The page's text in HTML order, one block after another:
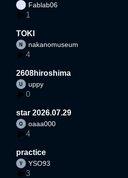
Fablab06
1
TOKI
nakanomuseum
4
2608hiroshima
uppy
0
star 2026.07.29
oaaa000
4
practice
YSO93
3